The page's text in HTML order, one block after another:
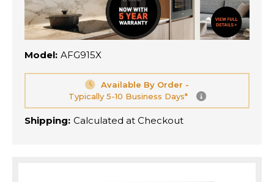
Model: AFG915X
Available By Order -
Typically 5-10 Business Days*
Shipping: Calculated at Checkout